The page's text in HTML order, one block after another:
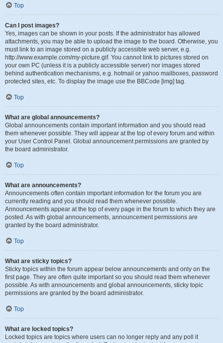
Top
Can I post images?
Yes, images can be shown in your posts. If the administrator has allowed
attachments, you may be able to upload the image to the board. Otherwise, you
must link to an image stored on a publicly accessible web server, e.g.
http://www.example.com/my-picture.gif. You cannot link to pictures stored on
your own PC (unless it is a publicly accessible server) nor images stored
behind authentication mechanisms, e.g. hotmail or yahoo mailboxes, password
protected sites, etc. To display the image use the BBCode [img] tag.
Top
What are global announcements?
Global announcements contain important information and you should read
them whenever possible. They will appear at the top of every forum and within
your User Control Panel. Global announcement permissions are granted by
the board administrator.
Top
What are announcements?
Announcements often contain important information for the forum you are
currently reading and you should read them whenever possible.
Announcements appear at the top of every page in the forum to which they are
posted. As with global announcements, announcement permissions are
granted by the board administrator.
Top
What are sticky topics?
Sticky topics within the forum appear below announcements and only on the
first page. They are often quite important so you should read them whenever
possible. As with announcements and global announcements, sticky topic
permissions are granted by the board administrator.
Top
What are locked topics?
Locked topics are topics where users can no longer reply and any poll it